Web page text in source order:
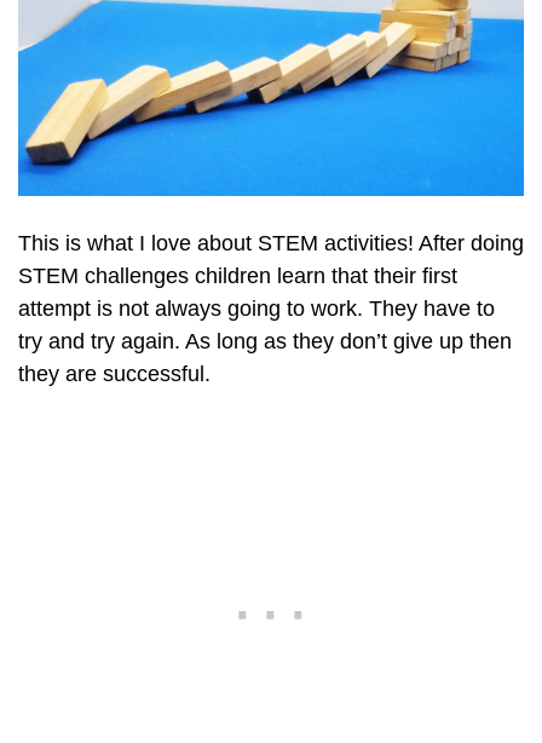
This is what I love about STEM activities! After doing
STEM challenges children learn that their first
attempt is not always going to work. They have to
try and try again. As long as they don’t give up then
they are successful.